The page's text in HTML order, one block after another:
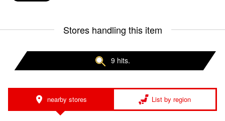
Stores handling this item
9 hits.
nearby stores List by region